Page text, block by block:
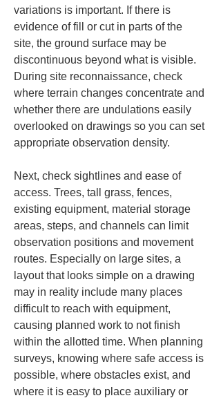
variations is important. If there is
evidence of fill or cut in parts of the
site, the ground surface may be
discontinuous beyond what is visible.
During site reconnaissance, check
where terrain changes concentrate and
whether there are undulations easily
overlooked on drawings so you can set
appropriate observation density.
Next, check sightlines and ease of
access. Trees, tall grass, fences,
existing equipment, material storage
areas, steps, and channels can limit
observation positions and movement
routes. Especially on large sites, a
layout that looks simple on a drawing
may in reality include many places
difficult to reach with equipment,
causing planned work to not finish
within the allotted time. When planning
surveys, knowing where safe access is
possible, where obstacles exist, and
where it is easy to place auxiliary or